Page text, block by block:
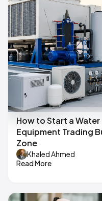
How to Start a
Equipment Trading
Zone
Khaled Ahmed
Read More